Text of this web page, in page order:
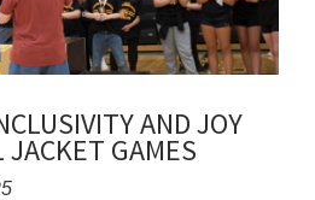
AND JOY
GAMES